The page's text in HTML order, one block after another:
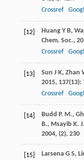
Crossref
[12] Huang Y B,
Chem. Soc.,
Crossref
[13] Sun J K, Zhan
2015, 137(13):
Crossref
[14]
Budd P. M.,
B., Msayib K.
2004, (2), 230
[15] Larsena G S,